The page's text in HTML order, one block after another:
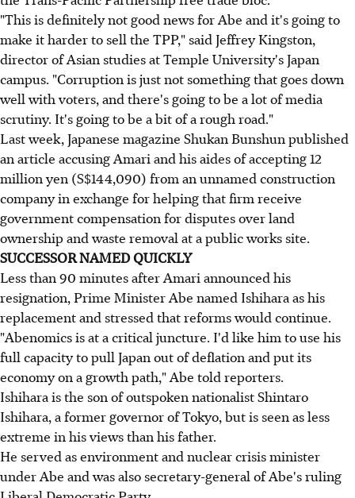
"This is definitely not good news for Abe and it's going to
make it harder to sell the TPP," said Jeffrey Kingston,
director of Asian studies at Temple University's Japan
campus. "Corruption is just not something that goes down
well with voters, and there's going to be a lot of media
scrutiny. It's going to be a bit of a rough road."
Last week, Japanese magazine Shukan Bunshun published
an article accusing Amari and his aides of accepting12
million yen (S$144,090) from an unnamed construction
company in exchange for helping that firm receive
government compensation for disputes over land
ownership and waste removal at a public works site.
SUCCESSOR NAMED QUICKLY
Less than 90 minutes after Amari announced his
resignation, Prime Minister Abe named Ishihara as his
replacement and stressed that reforms would continue.
"Abenomics is at a critical juncture. I'd like him to use his
full capacity to pull Japan out of deflation and put its
economy on a growth path," Abe told reporters.
Ishihara is the son of outspoken nationalist Shintaro
Ishihara, a former governor of Tokyo, but is seen as less
extreme in his views than his father.
He served as environment and nuclear crisis minister
under Abe and was also secretary-general of Abe's ruling